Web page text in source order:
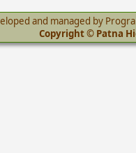
and managed by
Copyright © Patna